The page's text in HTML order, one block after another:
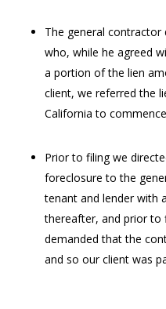
The general contractor
who, while he agreed
a portion of the lien
client, we referred the
California to
Prior to filing we
foreclosure to the
tenant and lender with
thereafter, and prior to
demanded that the
and so our client was